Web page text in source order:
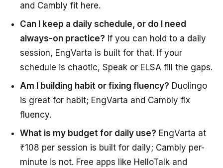
and Cambly fit here.
Can I keep a daily schedule, or do I need
always-on practice? If you can hold to a daily
session, EngVarta is built for that. If your
schedule is chaotic, Speak or ELSA fill the gaps.
Am I building habit or fixing fluency? Duolingo
is great for habit; EngVarta and Cambly fix
fluency.
What is my budget for daily use? EngVarta at
₹108 per session is built for daily; Cambly per-
minute is not. Free apps like HelloTalk and